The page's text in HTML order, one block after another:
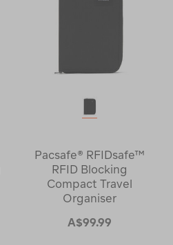
Pacsafe® RFIDsafe™
RFID Blocking
Compact Travel
Organiser
A$99.99